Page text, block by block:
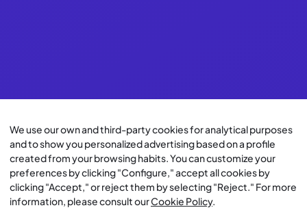
We use our own and third-party cookies for analytical purposes
and to show you personalized advertising based on a profile
created from your browsing habits. You can customize your
preferences by clicking "Configure," accept all cookies by
clicking "Accept," or reject them by selecting "Reject." For more
information, please consult ourCookie Policy.